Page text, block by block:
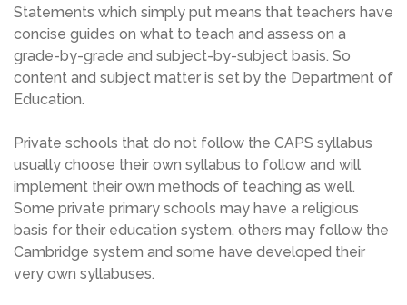
Statements which simply put means that teachers have
concise guides on what to teach and assess on a
grade-by-grade and subject-by-subject basis. So
content and subject matter is set by the Department of
Education.
Private schools that do not follow the CAPS syllabus
usually choose their own syllabus to follow and will
implement their own methods of teaching as well.
Some private primary schools may have a religious
basis for their education system, others may follow the
Cambridge system and some have developed their
very own syllabuses.